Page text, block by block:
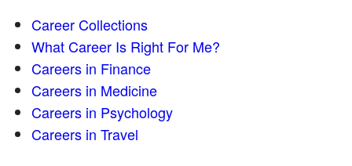
Career Collections
What Career Is Right For Me?
Careers in Finance
Careers in Medicine
Careers in Psychology
Careers in Travel